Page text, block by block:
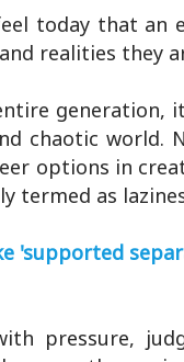
today that an
realities they
generation,
chaotic world.
options in
termed as
'supported
pressure,